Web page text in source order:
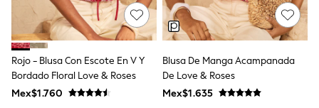
All Boy's New In
Boys' New In
Trending: Top & Short Sets
Toy Story
Pokemon
Spiderman
Rojo - Blusa Con Escote En V Y
Bordado Floral Love & Roses
Mex$1.760
Blusa De Manga Acampanada
De Love & Roses
Mex$1.635